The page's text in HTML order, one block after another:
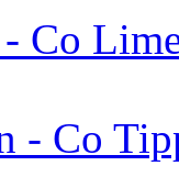
- Co
- Co